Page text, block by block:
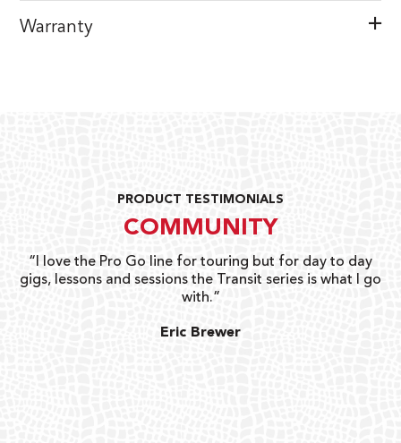
Warranty
PRODUCT TESTIMONIALS
COMMUNITY
“I love the Pro Go line for touring but for day to day
gigs, lessons and sessions the Transit series is what I go
with.”
Eric Brewer